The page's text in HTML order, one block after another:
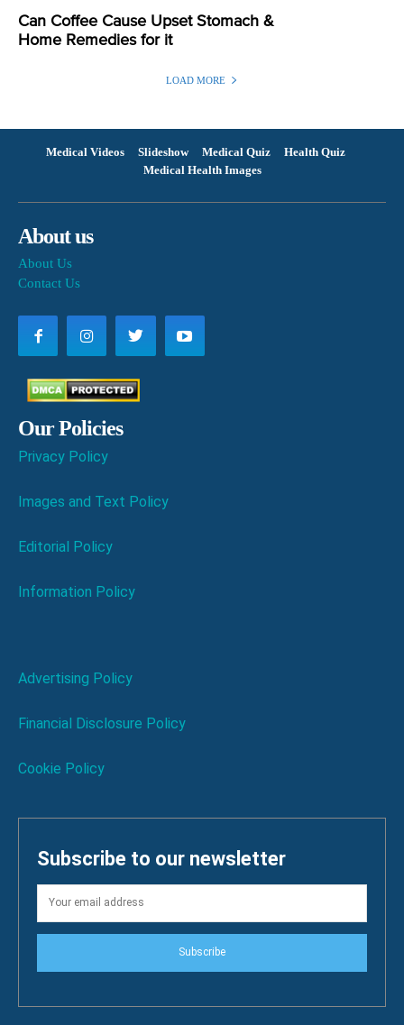
Can Coffee Cause Upset Stomach &
Home Remedies for it
LOAD MORE
Medical Videos Slideshow Medical Quiz
Health Quiz
Medical Health Images
About us
About Us
Contact Us
Our Policies
Privacy Policy
Images and Text Policy
Editorial Policy
Information Policy
Advertising Policy
Financial Disclosure Policy
Cookie Policy
Subscribe to our newsletter
Subscribe